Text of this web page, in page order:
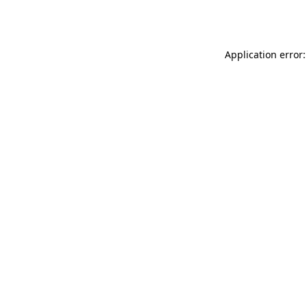
Application